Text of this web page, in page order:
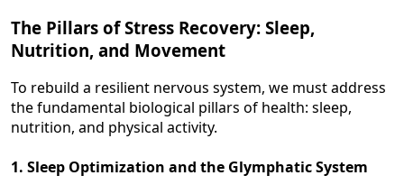
The Pillars of Stress Recovery: Sleep,
Nutrition, and Movement
To rebuild a resilient nervous system, we must address
the fundamental biological pillars of health: sleep,
nutrition, and physical activity.
1. Sleep Optimization and the Glymphatic System